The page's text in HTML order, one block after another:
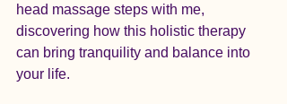
head massage steps with me,
discovering how this holistic therapy
can bring tranquility and balance into
your life.